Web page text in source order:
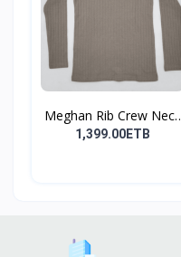
Meghan Rib Crew Neck
To...
1,399.00ETB